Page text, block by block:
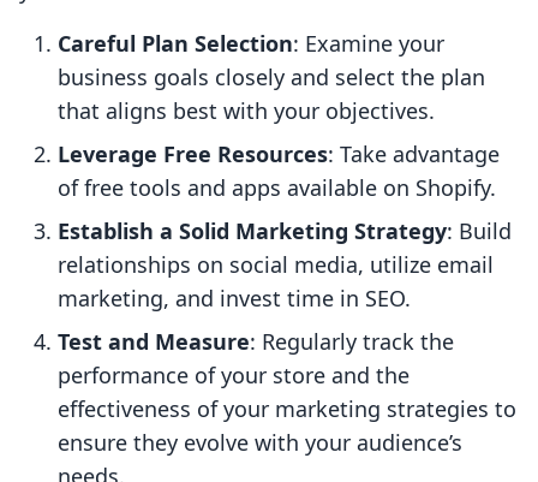
Careful Plan Selection: Examine your
business goals closely and select the plan
that aligns best with your objectives.
Leverage Free Resources: Take advantage
of free tools and apps available on Shopify.
Establish a Solid Marketing Strategy: Build
relationships on social media, utilize email
marketing, and invest time in SEO.
Test and Measure: Regularly track the
performance of your store and the
effectiveness of your marketing strategies to
ensure they evolve with your audience’s